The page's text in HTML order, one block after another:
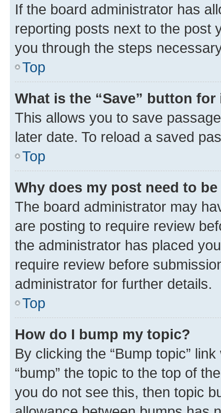
If the board administrator has
reporting posts next to the post
you through the steps
Top
What is the “Save” button
This allows you to save
later date. To reload a saved
Top
Why does my post need to
The board administrator may
are posting to require review
the administrator has placed
require review before
administrator for further details.
Top
How do I bump my topic?
By clicking the “Bump topic”
“bump” the topic to the top of
you do not see this, then topic